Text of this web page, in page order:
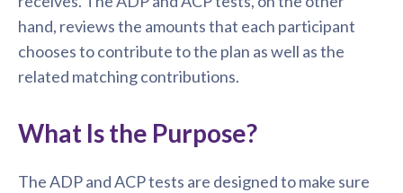
hand, reviews the amounts that each participant
chooses to contribute to the plan as well as the
related matching contributions.
What Is the Purpose?
The ADP and ACP tests are designed to make sure